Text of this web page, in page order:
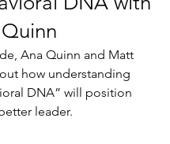
Ana Quinn and Matt
how understanding
DNA” will position
leader.